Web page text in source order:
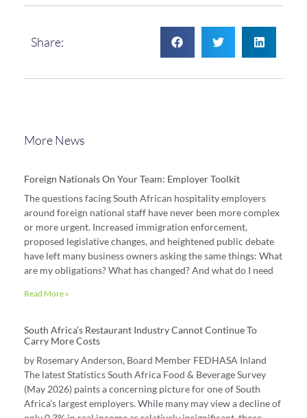
Share:
More News
Foreign Nationals On Your Team: Employer Toolkit
The questions facing South African hospitality employers
around foreign national staff have never been more complex
or more urgent. Increased immigration enforcement,
proposed legislative changes, and heightened public debate
have left many business owners asking the same things: What
are my obligations? What has changed? And what do I need
Read More »
South Africa’s Restaurant Industry Cannot Continue To
Carry More Costs
by Rosemary Anderson, Board Member FEDHASA Inland
The latest Statistics South Africa Food & Beverage Survey
(May 2026) paints a concerning picture for one of South
Africa’s largest employers. While many may view a decline of